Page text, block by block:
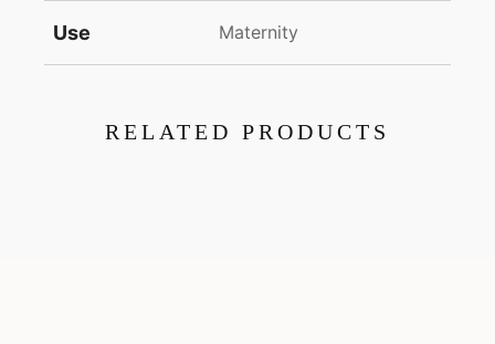
Use Maternity
RELATED PRODUCTS